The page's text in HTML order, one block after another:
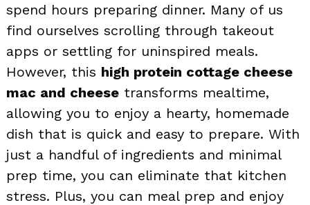
spend hours preparing dinner. Many of us
find ourselves scrolling through takeout
apps or settling for uninspired meals.
However, this high protein cottage cheese
mac and cheese transforms mealtime,
allowing you to enjoy a hearty, homemade
dish that is quick and easy to prepare. With
just a handful of ingredients and minimal
prep time, you can eliminate that kitchen
stress. Plus, you can meal prep and enjoy